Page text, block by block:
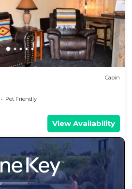
Cabin
Pet Friendly
View Availability